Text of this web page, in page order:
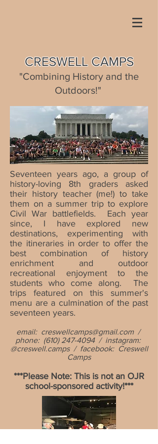
CRESWELL CAMPS
"Combining History and the
Outdoors!"
Seventeen years ago, a group of
history-loving 8th graders asked
their history teacher (me!) to take
them on a summer trip to explore
Civil War battlefields. Each year
since, I have explored new
destinations, experimenting with
the itineraries in order to offer the
best combination of history
enrichment and outdoor
recreational enjoyment to the
students who come along. The
trips featured on this summer's
menu are a culmination of the past
seventeen years.
email: creswellcamps@gmail.com/
phone: (610) 247-4094/ instagram:
@creswell.camps / facebook: Creswell
Camps
***Please Note: This is not an OJR
school-sponsored activity!***